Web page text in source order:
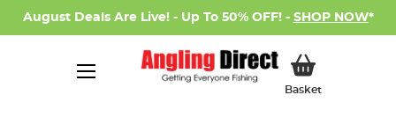
August Deals Are Live! - Up To 50% OFF! - SHOP NOW*
BasketMy Basket